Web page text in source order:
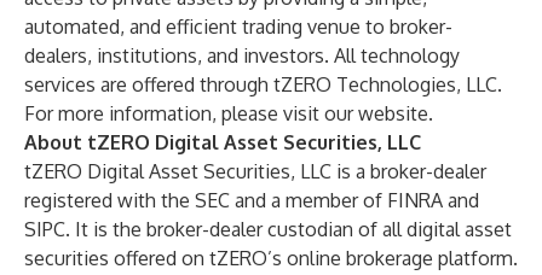
automated, and efficient trading venue to broker-
dealers, institutions, and investors. All technology
services are offered through tZERO Technologies, LLC.
For more information, please visit ourwebsite.
About tZERO Digital Asset Securities, LLC
tZERO Digital Asset Securities, LLC is a broker-dealer
registered with the SEC and a member of FINRA and
SIPC. It is the broker-dealer custodian of all digital asset
securities offered on tZERO’s online brokerage platform.